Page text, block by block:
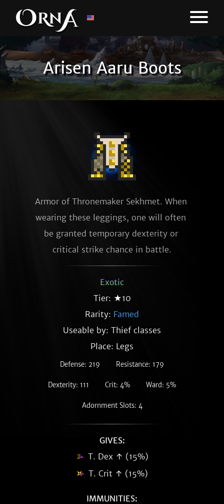
Arisen Aaru Boots
Armor of Thronemaker Sekhmet. When
wearing these leggings, one will often
be granted temporary dexterity or
critical strike chance in battle.
Exotic
Tier: ★10
Rarity: Famed
Useable by: Thief classes
Place: Legs
Defense: 219 Resistance: 179
Dexterity: 111 Crit: 4% Ward: 5%
Adornment Slots: 4
GIVES:
T. Dex ↑ (15%)
T. Crit ↑ (15%)
IMMUNITIES: